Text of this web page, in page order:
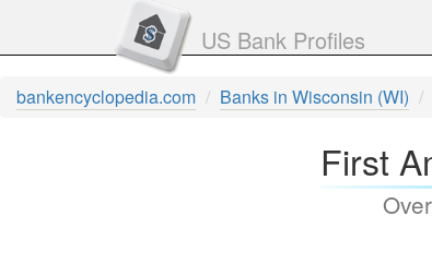
US Bank Profiles
bankencyclopedia.com Banks in Wisconsin (WI)
First